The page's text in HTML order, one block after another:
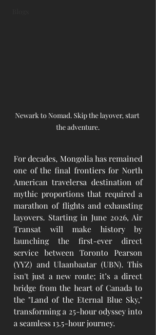
Newark to Nomad. Skip the layover, start
the adventure.
For decades, Mongolia has remained
one of the final frontiers for North
American travelersa destination of
mythic proportions that required a
marathon of flights and exhausting
layovers. Starting in June 2026, Air
Transat will make history by
launching the first-ever direct
service between Toronto Pearson
(YYZ) and Ulaanbaatar (UBN). This
isn't just a new route; it’s a direct
bridge from the heart of Canada to
the "Land of the Eternal Blue Sky,"
transforming a 25-hour odyssey into
a seamless 13.5-hour journey.